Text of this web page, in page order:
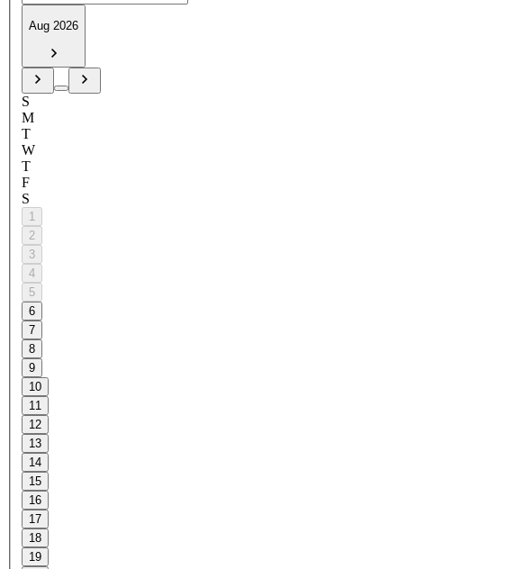
Aug 2026
S
M
T
W
T
F
S
1
2
3
4
5
6
7
8
9
10
11
12
13
14
15
16
17
18
19